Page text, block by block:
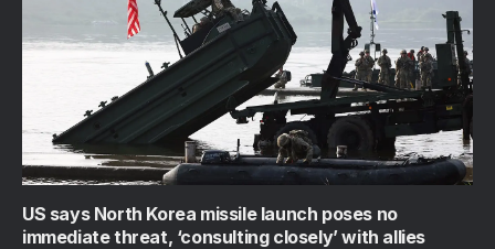
US says North Korea missile launch poses no
immediate threat, ‘consulting closely’ with allies